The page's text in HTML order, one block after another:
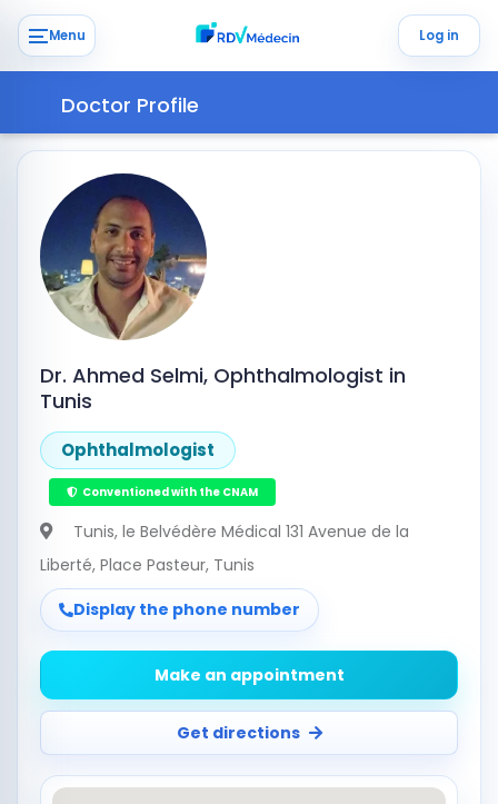
Menu Log in
Doctor Profile
Dr. Ahmed Selmi, Ophthalmologist in
Tunis
Ophthalmologist
Conventioned with the CNAM
Tunis, le Belvédère Médical 131 Avenue de la
Liberté, Place Pasteur, Tunis
Display the phone number
Make an appointment
Get directions